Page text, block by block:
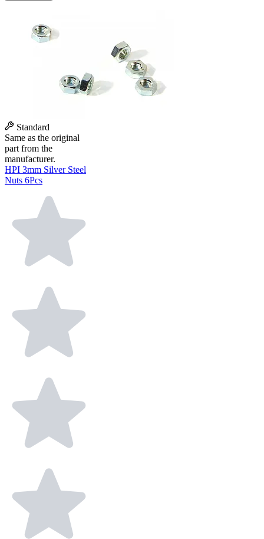
Standard
Same as the original
part from the
manufacturer.
HPI 3mm Silver Steel
Nuts 6Pcs